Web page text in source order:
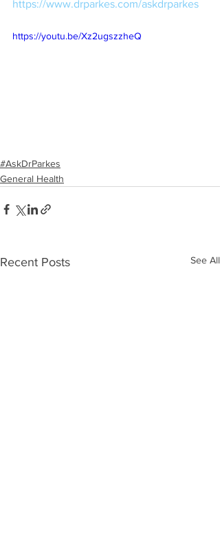
https://www.drparkes.com/askdrparkes
https://youtu.be/Xz2ugszzheQ
#AskDrParkes
General Health
Recent Posts See All